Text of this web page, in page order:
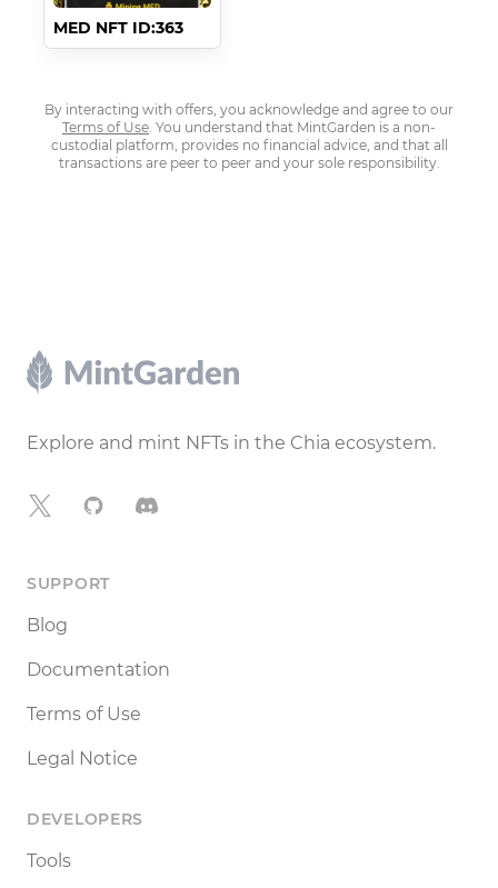
MED NFT ID:363
By interacting with offers, you acknowledge and agree to our
Terms of Use. You understand that MintGarden is a non-
custodial platform, provides no financial advice, and that all
transactions are peer to peer and your sole responsibility.
Footer
Explore and mint NFTs in the Chia ecosystem.
X GitHubDiscord
SUPPORT
Blog
Documentation
Terms of Use
Legal Notice
DEVELOPERS
Tools